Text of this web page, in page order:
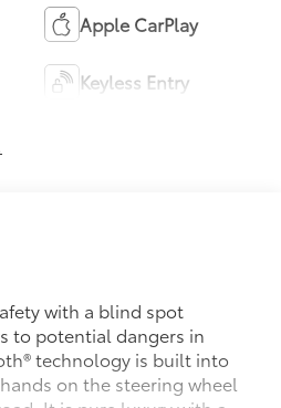
Apple CarPlay
Keyless Entry
with a blind spot
to potential dangers in
technology is built into
on the steering wheel